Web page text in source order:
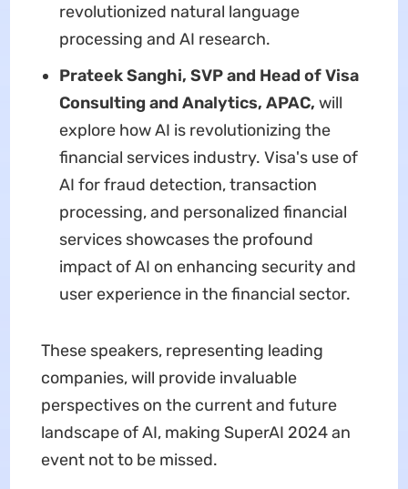
revolutionized natural language
processing and AI research.
Prateek Sanghi, SVP and Head of Visa
Consulting and Analytics, APAC, will
explore how AI is revolutionizing the
financial services industry. Visa's use of
AI for fraud detection, transaction
processing, and personalized financial
services showcases the profound
impact of AI on enhancing security and
user experience in the financial sector.
These speakers, representing leading
companies, will provide invaluable
perspectives on the current and future
landscape of AI, making SuperAI 2024 an
event not to be missed.